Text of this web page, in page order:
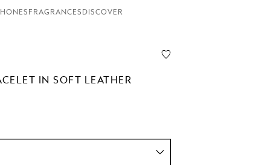
FRAGRANCES DISCOVER
IN SOFT LEATHER